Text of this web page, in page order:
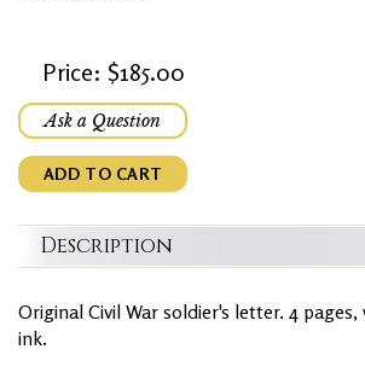
Price: $185.00
Ask a Question
ADD TO CART
Description
Original Civil War soldier's letter. 4
ink.